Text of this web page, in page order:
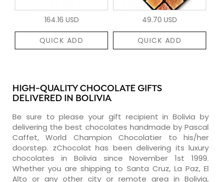
164.16 USD
QUICK ADD
49.70 USD
QUICK ADD
HIGH-QUALITY CHOCOLATE GIFTS
DELIVERED IN BOLIVIA
Be sure to please your gift recipient in Bolivia by
delivering the best chocolates handmade by Pascal
Caffet, World Champion Chocolatier to his/her
doorstep. zChocolat has been delivering its luxury
chocolates in Bolivia since November 1st 1999.
Whether you are shipping to Santa Cruz, La Paz, El
Alto or any other city or remote area in Bolivia,